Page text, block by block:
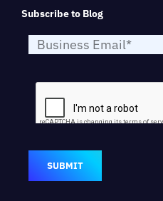
Subscribe to Blog
SUBMIT